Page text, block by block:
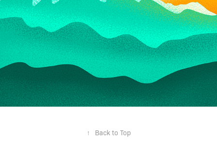
↑ Back to Top